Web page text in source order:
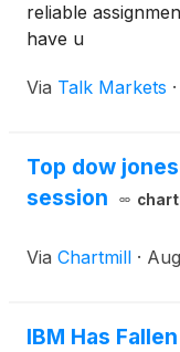
reliable
have u
Via Talk Markets ·
Top dow
session
Via Chartmill ·
IBM Has